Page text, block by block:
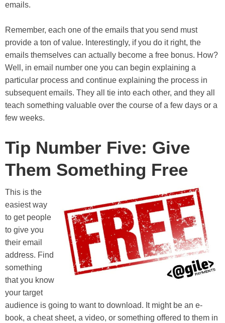
emails.
Remember, each one of the emails that you send must
provide a ton of value. Interestingly, if you do it right, the
emails themselves can actually become a free bonus. How?
Well, in email number one you can begin explaining a
particular process and continue explaining the process in
subsequent emails. They all tie into each other, and they all
teach something valuable over the course of a few days or a
few weeks.
Tip Number Five: Give
Them Something Free
This is the
easiest way
to get people
to give you
their email
address. Find
something
that you know
your target
audience is going to want to download. It might be an e-
book, a cheat sheet, a video, or something offered to them in